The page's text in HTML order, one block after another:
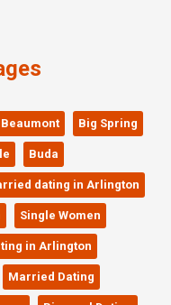
Beaumont Big Spring
Buda
dating in Arlington
Single Women
in Arlington
Married Dating